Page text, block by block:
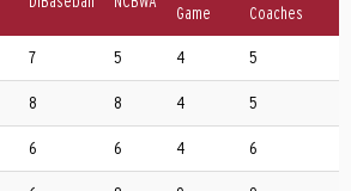
Game
Coaches
7 5 4 5
8 8 4 5
6 6 4 6